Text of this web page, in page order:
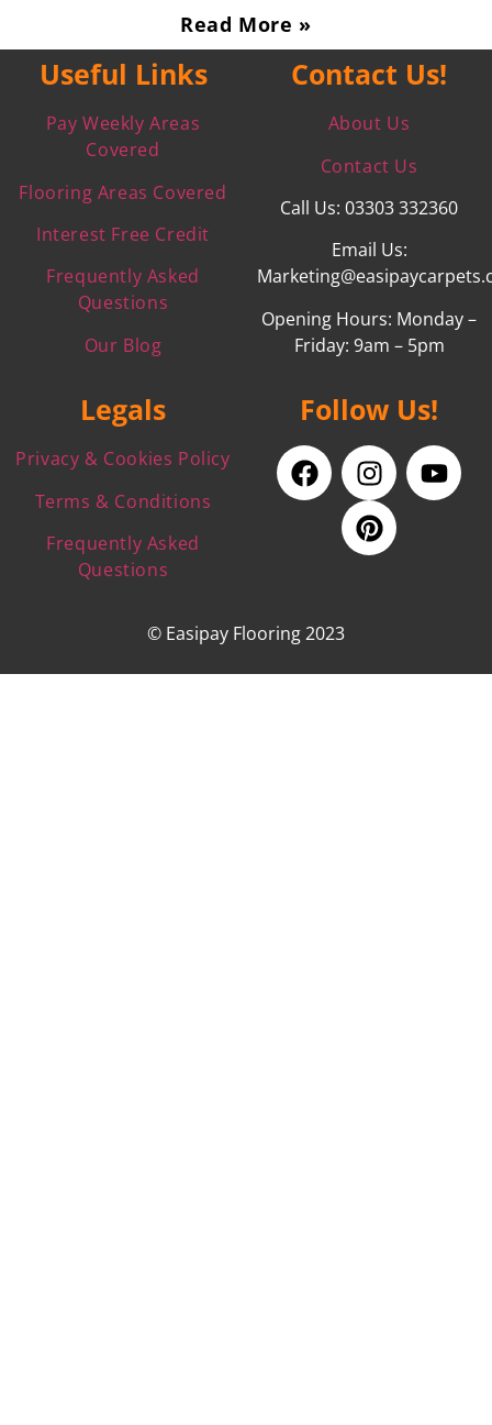
Read More »
Useful Links
Pay Weekly Areas
Covered
Flooring Areas Covered
Interest Free Credit
Frequently Asked
Questions
Our Blog
Contact Us!
About Us
Contact Us
Call Us: 03303 332360
Email Us:
Opening Hours: Monday –
Friday: 9am – 5pm
Legals
Privacy & Cookies Policy
Terms & Conditions
Frequently Asked
Questions
Follow Us!
© Easipay Flooring 2023